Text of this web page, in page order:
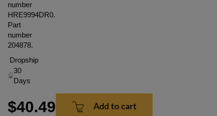
number
HRE9994DR0.
Part
number
204878.
Dropship
30
Days
$40.49 Add to cart